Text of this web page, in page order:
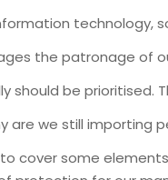
the patronage of
should be prioritised.
are we still importing
cover some